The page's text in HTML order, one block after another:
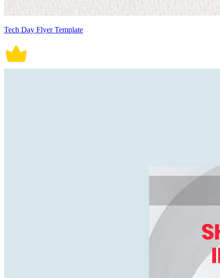
Tech Day Flyer Template